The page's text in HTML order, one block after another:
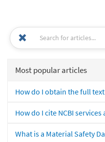
Most popular articles
How do I obtain the full
How do I cite NCBI services
What is a Material Safety